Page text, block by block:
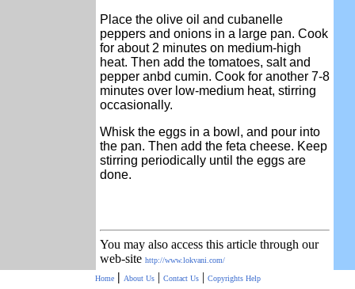
Place the olive oil and cubanelle
peppers and onions in a large pan. Cook
for about 2 minutes on medium-high
heat. Then add the tomatoes, salt and
pepper anbd cumin. Cook for another 7-8
minutes over low-medium heat, stirring
occasionally.
Whisk the eggs in a bowl, and pour into
the pan. Then add the feta cheese. Keep
stirring periodically until the eggs are
done.
You may also access this article through our
web-site http://www.lokvani.com/
Home | About Us| Contact Us| Copyrights Help